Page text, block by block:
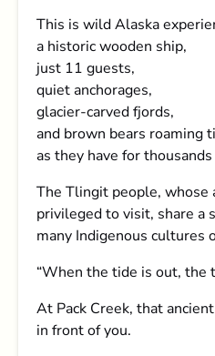
This is wild Alaska
a historic wooden ship,
just 11 guests,
quiet anchorages,
glacier-carved fjords,
and brown bears roaming
as they have for
The Tlingit people, whose
privileged to visit, share a
many Indigenous cultures
“When the tide is out, the
At Pack Creek, that
in front of you.